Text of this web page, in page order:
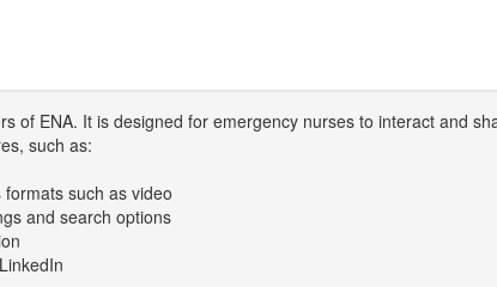
of ENA. It is designed for emergency nurses to interact and
such as:
such as video
and search options